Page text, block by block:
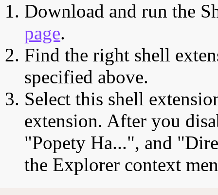
Download and run the
page.
Find the right shell
specified above.
Select this shell
extension. After you
"Popety Ha...", and
the Explorer context